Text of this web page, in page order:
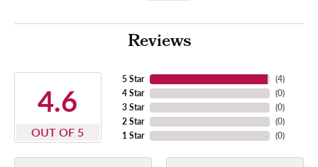
Reviews
4.6
OUT OF 5
5 Star
4 Star
3 Star
2 Star
1 Star
(4)
(0)
(0)
(0)
(0)